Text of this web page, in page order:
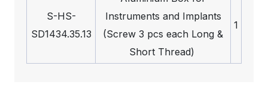
S-HS-
SD1434.35.13
Instruments and Implants
(Screw 3 pcs each Long &
Short Thread)
1